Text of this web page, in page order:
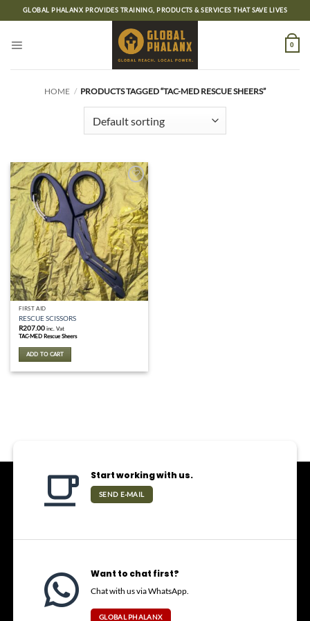
to
GLOBAL PHALANX PROVIDES TRAINING, PRODUCTS & SERVICES THAT SAVE LIVES
0
HOME / PRODUCTS TAGGED “TAC-MED RESCUE SHEERS”
Add to
wishlist
FIRST AID
RESCUE SCISSORS
R207.00 inc. Vat
TAC-MED Rescue Sheers
ADD TO CART
Start working with us.
SEND E-MAIL
Want to chat first?
Chat with us via WhatsApp.
GLOBAL PHALANX